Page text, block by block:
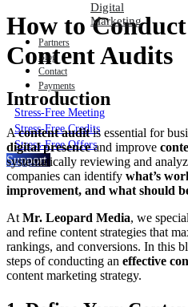
Digital
Marketing
Partners
Blog
Contact
Payments
Stress-Free Meeting
Stress-Free Credits
Stress-Free Offers
Support
How to
Content Audits
Introduction
Acontent auditis essential for
digital presenceand improve
systematically reviewing and
companies can identify what’s
improvement, and what should
At Mr. Leopard Media, we
and refine content strategies that
rankings, and conversions. In this
steps of conducting an effective
content marketing strategy.